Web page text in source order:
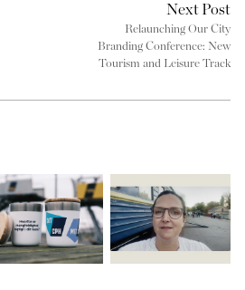
Next Post
Relaunching Our City
Branding Conference: New
Tourism and Leisure Track